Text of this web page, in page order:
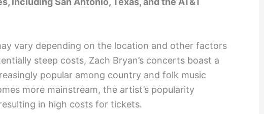
vary depending on the location and other factors
steep costs, Zach Bryan’s concerts boast a
popular among country and folk music
more mainstream, the artist’s popularity
in high costs for tickets.